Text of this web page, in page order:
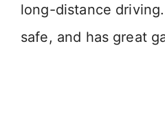
long-distance
safe, and has great